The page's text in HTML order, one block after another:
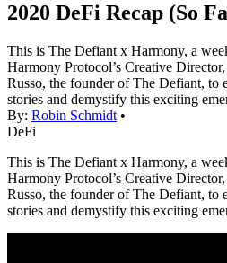
2020 DeFi Recap (So
This is The Defiant x Harmony, a
Harmony Protocol’s Creative
Russo, the founder of The Defiant, to
stories and demystify this exciting
By: Robin Schmidt •
DeFi
This is The Defiant x Harmony, a
Harmony Protocol’s Creative
Russo, the founder of The Defiant, to
stories and demystify this exciting